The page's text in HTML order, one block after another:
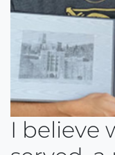
I believe